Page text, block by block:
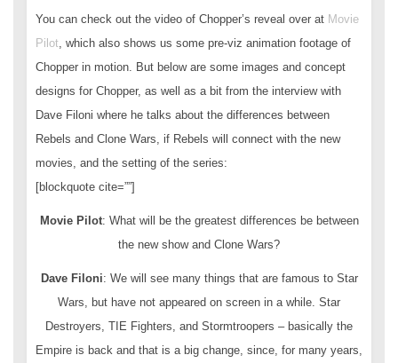
You can check out the video of Chopper’s reveal over at Movie
Pilot, which also shows us some pre-viz animation footage of
Chopper in motion. But below are some images and concept
designs for Chopper, as well as a bit from the interview with
Dave Filoni where he talks about the differences between
Rebels and Clone Wars, if Rebels will connect with the new
movies, and the setting of the series:
[blockquote cite=””]
Movie Pilot: What will be the greatest differences be between
the new show and Clone Wars?
Dave Filoni: We will see many things that are famous to Star
Wars, but have not appeared on screen in a while. Star
Destroyers, TIE Fighters, and Stormtroopers – basically the
Empire is back and that is a big change, since, for many years,